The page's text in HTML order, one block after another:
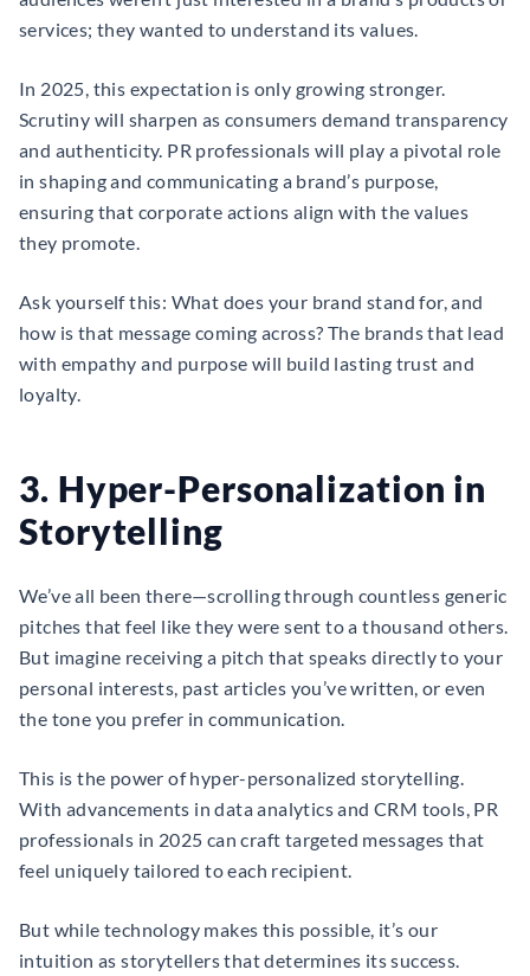
services; they wanted to understand its values.
In 2025, this expectation is only growing stronger.
Scrutiny will sharpen as consumers demand transparency
and authenticity. PR professionals will play a pivotal role
in shaping and communicating a brand’s purpose,
ensuring that corporate actions align with the values
they promote.
Ask yourself this: What does your brand stand for, and
how is that message coming across? The brands that lead
with empathy and purpose will build lasting trust and
loyalty.
3. Hyper-Personalization in
Storytelling
We’ve all been there—scrolling through countless generic
pitches that feel like they were sent to a thousand others.
But imagine receiving a pitch that speaks directly to your
personal interests, past articles you’ve written, or even
the tone you prefer in communication.
This is the power of hyper-personalized storytelling.
With advancements in data analytics and CRM tools, PR
professionals in 2025 can craft targeted messages that
feel uniquely tailored to each recipient.
But while technology makes this possible, it’s our
intuition as storytellers that determines its success.